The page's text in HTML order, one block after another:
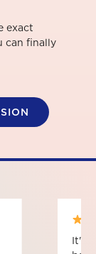
exact
can finally
be a